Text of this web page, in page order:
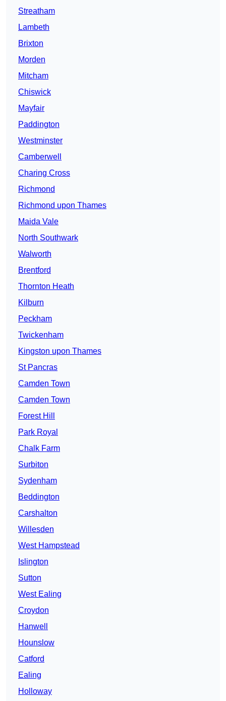
Streatham
Lambeth
Brixton
Morden
Mitcham
Chiswick
Mayfair
Paddington
Westminster
Camberwell
Charing Cross
Richmond
Richmond upon Thames
Maida Vale
North Southwark
Walworth
Brentford
Thornton Heath
Kilburn
Peckham
Twickenham
Kingston upon Thames
St Pancras
Camden Town
Camden Town
Forest Hill
Park Royal
Chalk Farm
Surbiton
Sydenham
Beddington
Carshalton
Willesden
West Hampstead
Islington
Sutton
West Ealing
Croydon
Hanwell
Hounslow
Catford
Ealing
Holloway